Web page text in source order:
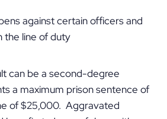
against certain officers and
the line of duty
can be a second-degree
a maximum prison sentence of
of $25,000. Aggravated